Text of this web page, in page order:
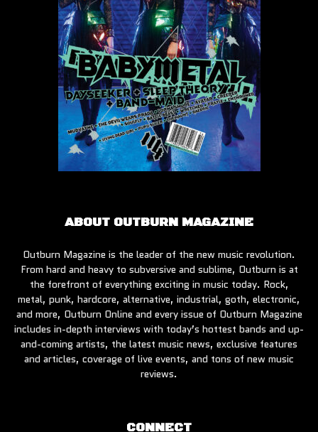
ABOUT OUTBURN MAGAZINE
Outburn Magazine is the leader of the new music revolution.
From hard and heavy to subversive and sublime, Outburn is at
the forefront of everything exciting in music today. Rock,
metal, punk, hardcore, alternative, industrial, goth, electronic,
and more, Outburn Online and every issue of Outburn Magazine
includes in-depth interviews with today’s hottest bands and up-
and-coming artists, the latest music news, exclusive features
and articles, coverage of live events, and tons of new music
reviews.
CONNECT